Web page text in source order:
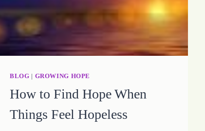
BLOG GROWING HOPE
How to Find Hope When
Things Feel Hopeless